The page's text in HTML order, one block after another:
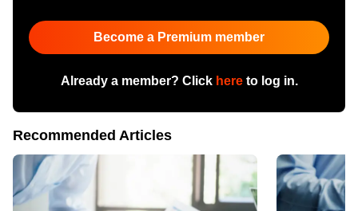
Become a Premium member
Already a member? Click hereto log in.
Recommended Articles